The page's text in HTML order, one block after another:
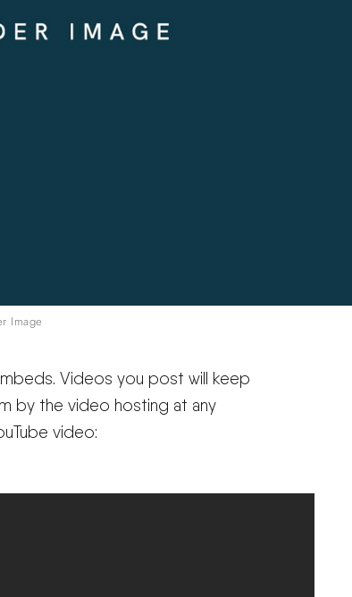
Image
Videos you post will keep
by the video hosting at any
video: